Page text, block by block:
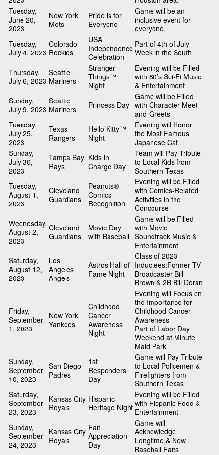
Tuesday,
June 20,
2023
New York
Mets
Pride is for
Everyone
Game will be an
inclusive event for
everyone.
Tuesday,
July 4, 2023
Colorado
Rockies
USA
Independence
Celebration
Part of 4th of July
Week in the South
Thursday,
July 6, 2023
Seattle
Mariners
Stranger
Things™
Night
Evening will be Filled
with 80’s Sci-Fi Music
& Entertainment
Sunday,
July 9, 2023
Seattle
Mariners
Princess Day
Game will be Filled
with Character Meet-
and-Greets
Tuesday,
July 25,
2023
Texas
Rangers
Hello Kitty™
Night
Evening will Honor
the Most Famous
Japanese Cat
Sunday,
July 30,
2023
Tampa Bay
Rays
Kids in
Charge Day
Team will Pay Tribute
to Local Kids from
Southern Texas
Tuesday,
August 1,
2023
Cleveland
Guardians
Peanuts®
Comics
Recognition
Evening will be Filled
with Comics-Related
Activities in the
Concourse
Wednesday,
August 2,
2023
Cleveland
Guardians
Movie Day
with Baseball
Game will be Filled
with Movie
Soundtrack Music &
Entertainment
Saturday,
August 12,
2023
Los
Angeles
Angels
Astros Hall of
Fame Night
Class of 2023
Inductees:Former TV
Broadcaster Bill
Brown & 2B Bill Doran
Friday,
September
1, 2023
New York
Yankees
Childhood
Cancer
Awareness
Night
Evening will Focus on
the Importance for
Childhood Cancer
Awareness
Part of Labor Day
Weekend at Minute
Maid Park
Sunday,
September
10, 2023
San Diego
Padres
1st
Responders
Day
Game will Pay Tribute
to Local Policemen &
Firefighters from
Southern Texas
Saturday,
September
23, 2023
Kansas City
Royals
Hispanic
Heritage Night
Evening will be Filled
with Hispanic Food &
Entertainment
Sunday,
September
24, 2023
Kansas City
Royals
Fan
Appreciation
Day
Game will
Acknowledge
Longtime & New
Baseball Fans